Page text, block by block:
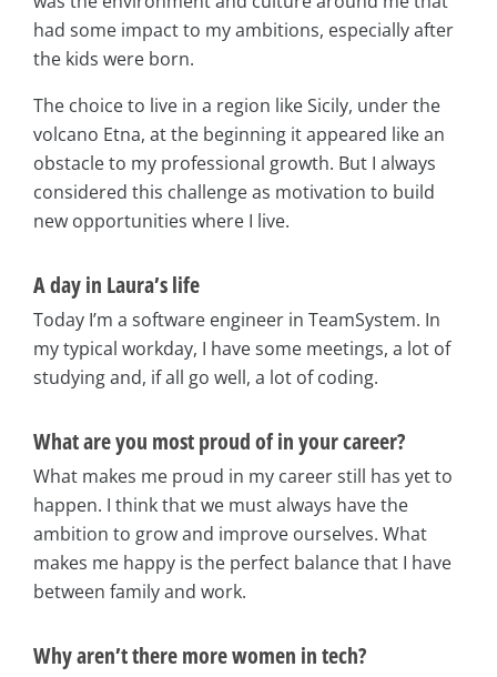
had some impact to my ambitions, especially after
the kids were born.
The choice to live in a region like Sicily, under the
volcano Etna, at the beginning it appeared like an
obstacle to my professional growth. But I always
considered this challenge as motivation to build
new opportunities where I live.
A day in Laura’s life
Today I’m a software engineer in TeamSystem. In
my typical workday, I have some meetings, a lot of
studying and, if all go well, a lot of coding.
What are you most proud of in your career?
What makes me proud in my career still has yet to
happen. I think that we must always have the
ambition to grow and improve ourselves. What
makes me happy is the perfect balance that I have
between family and work.
Why aren’t there more women in tech?